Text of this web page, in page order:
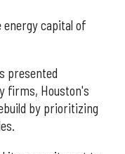
energy capital of
presented
firms, Houston's
by prioritizing